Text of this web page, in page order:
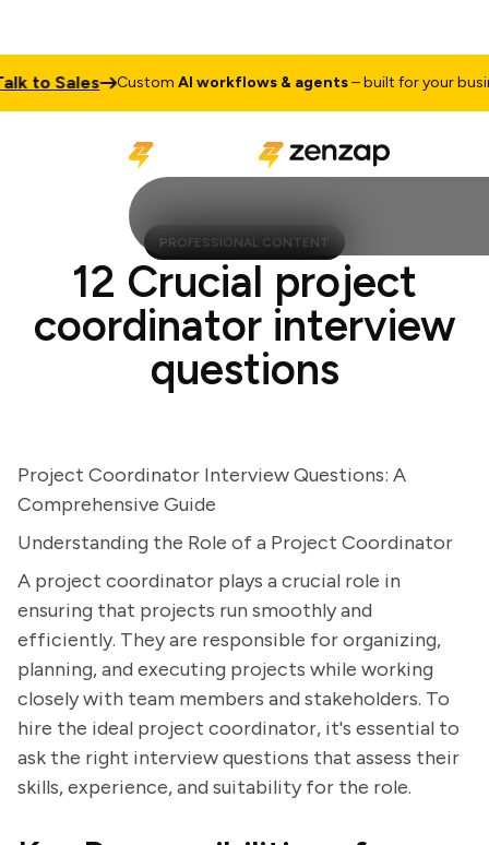
Sales CustomAI workflows & agents– built for your business
PROFESSIONAL CONTENT
12 Crucial project
coordinator interview
questions
Project Coordinator Interview Questions: A
Comprehensive Guide
Understanding the Role of a Project Coordinator
A project coordinator plays a crucial role in
ensuring that projects run smoothly and
efficiently. They are responsible for organizing,
planning, and executing projects while working
closely with team members and stakeholders. To
hire the ideal project coordinator, it's essential to
ask the right interview questions that assess their
skills, experience, and suitability for the role.